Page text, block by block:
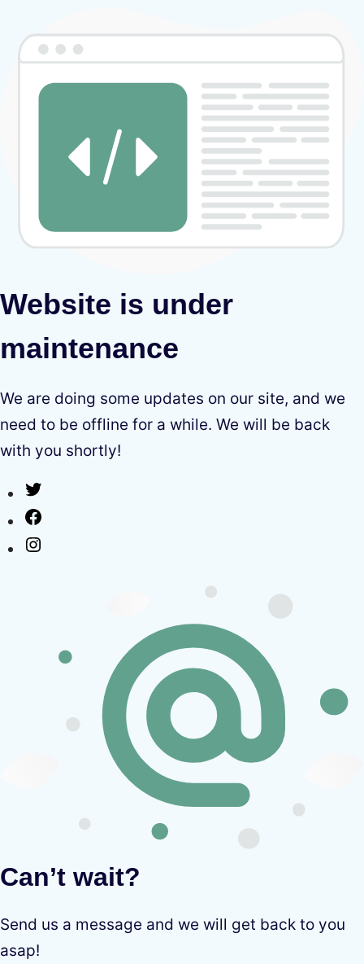
Website is under
maintenance
We are doing some updates on our site, and we
need to be offline for a while. We will be back
with you shortly!
Can’t wait?
Send us a message and we will get back to you
asap!